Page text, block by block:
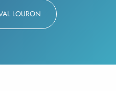
LOURON